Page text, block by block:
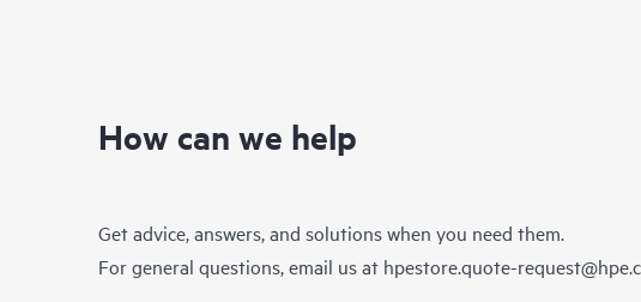
How can we help
Get advice, answers, and solutions when you need them.
For general questions, email us at hpestore.quote-